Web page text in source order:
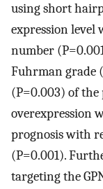
using short
expression level
number
Fuhrman grade
(P=0.003) of
overexpression
prognosis with
(P=0.001).
targeting the